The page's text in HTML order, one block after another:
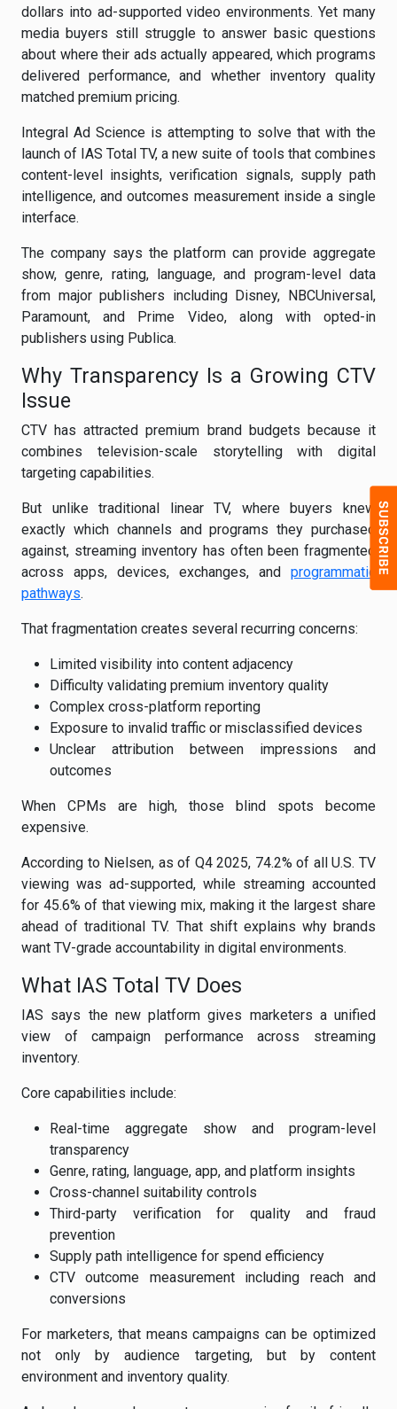
dollars into ad-supported video environments. Yet many
media buyers still struggle to answer basic questions
about where their ads actually appeared, which programs
delivered performance, and whether inventory quality
matched premium pricing.
Integral Ad Science is attempting to solve that with the
launch of IAS Total TV, a new suite of tools that combines
content-level insights, verification signals, supply path
intelligence, and outcomes measurement inside a single
interface.
The company says the platform can provide aggregate
show, genre, rating, language, and program-level data
from major publishers including Disney, NBCUniversal,
Paramount, and Prime Video, along with opted-in
publishers using Publica.
Why Transparency Is a Growing CTV
Issue
CTV has attracted premium brand budgets because it
combines television-scale storytelling with digital
targeting capabilities.
But unlike traditional linear TV, where buyers knew
exactly which channels and programs they purchased
against, streaming inventory has often been fragmented
across apps, devices, exchanges, and programmatic
pathways.
That fragmentation creates several recurring concerns:
Limited visibility into content adjacency
Difficulty validating premium inventory quality
Complex cross-platform reporting
Exposure to invalid traffic or misclassified devices
Unclear attribution between impressions and
outcomes
When CPMs are high, those blind spots become
expensive.
According to Nielsen, as of Q4 2025, 74.2% of all U.S. TV
viewing was ad-supported, while streaming accounted
for 45.6% of that viewing mix, making it the largest share
ahead of traditional TV. That shift explains why brands
want TV-grade accountability in digital environments.
What IAS Total TV Does
IAS says the new platform gives marketers a unified
view of campaign performance across streaming
inventory.
Core capabilities include:
Real-time aggregate show and program-level
transparency
Genre, rating, language, app, and platform insights
Cross-channel suitability controls
Third-party verification for quality and fraud
prevention
Supply path intelligence for spend efficiency
CTV outcome measurement including reach and
conversions
For marketers, that means campaigns can be optimized
not only by audience targeting, but by content
environment and inventory quality.